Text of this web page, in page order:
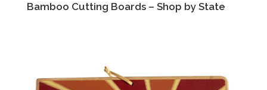
Bamboo Cutting Boards – Shop by State